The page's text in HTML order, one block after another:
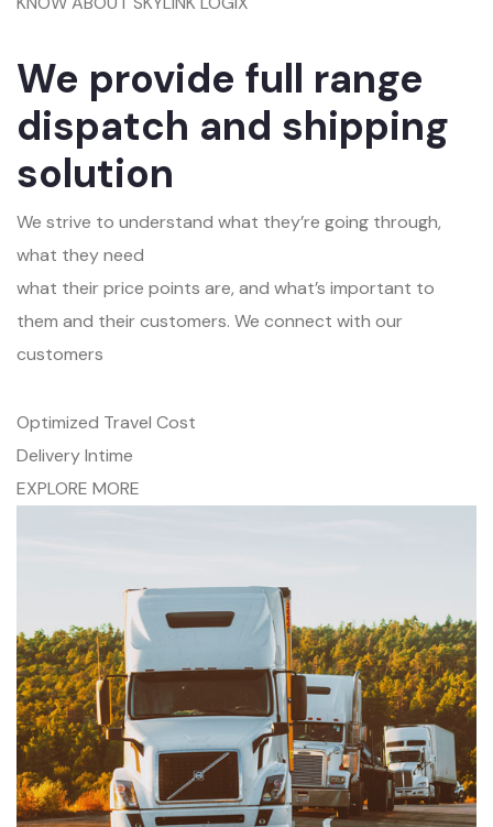
We provide full range
dispatch and shipping
solution
We strive to understand what they’re going through,
what they need
what their price points are, and what’s important to
them and their customers. We connect with our
customers
Optimized Travel Cost
Delivery Intime
EXPLORE MORE